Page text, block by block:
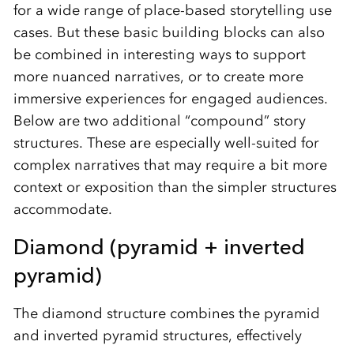
for a wide range of place-based storytelling use
cases. But these basic building blocks can also
be combined in interesting ways to support
more nuanced narratives, or to create more
immersive experiences for engaged audiences.
Below are two additional “compound” story
structures. These are especially well-suited for
complex narratives that may require a bit more
context or exposition than the simpler structures
accommodate.
Diamond (pyramid + inverted
pyramid)
The diamond structure combines the pyramid
and inverted pyramid structures, effectively